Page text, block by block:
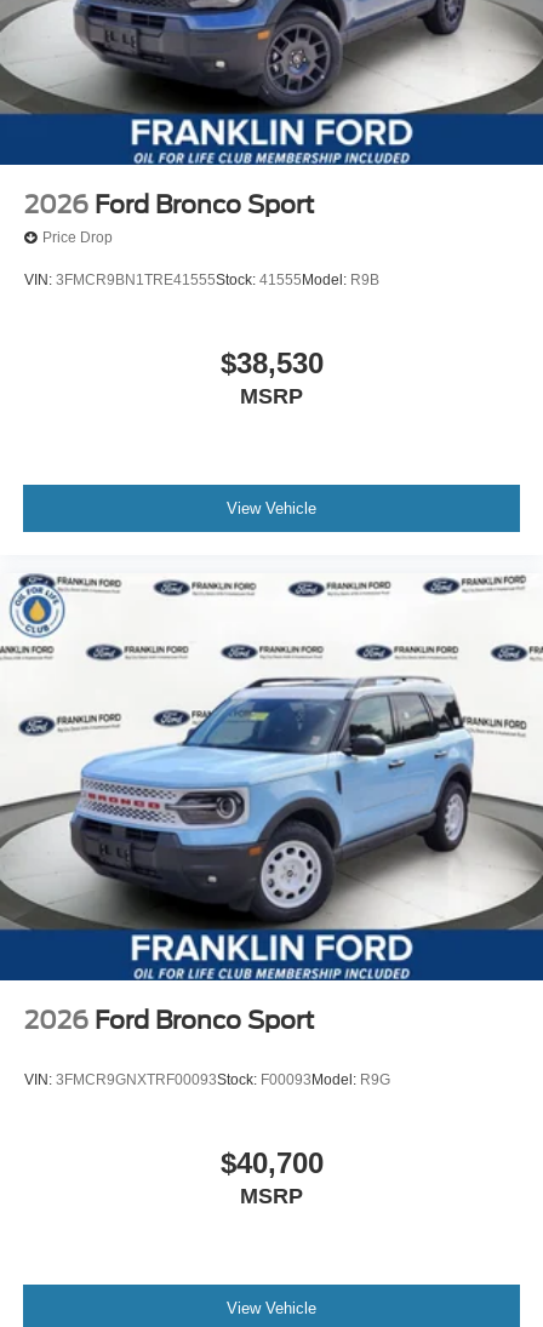
2026 Ford Bronco Sport
Price Drop
VIN: 3FMCR9BN1TRE41555Stock: 41555 Model: R9B
$38,530
MSRP
View Vehicle
2026 Ford Bronco Sport
VIN: 3FMCR9GNXTRF00093Stock: F00093 Model: R9G
$40,700
MSRP
View Vehicle